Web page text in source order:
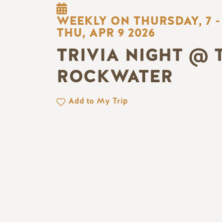
WEEKLY ON THURSDAY, 7
THU, APR 9 2026
TRIVIA NIGHT @
ROCKWATER
Add to My Trip